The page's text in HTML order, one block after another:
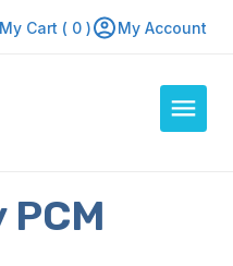
My Cart ( 0 ) My Account